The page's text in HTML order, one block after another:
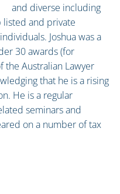
and diverse including
listed and private
Joshua was a
30 awards (for
the Australian Lawyer
that he is a rising
He is a regular
seminars and
on a number of tax